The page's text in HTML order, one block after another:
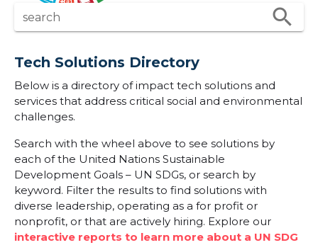
search search
Tech Solutions Directory
Below is a directory of impact tech solutions and
services that address critical social and environmental
challenges.
Search with the wheel above to see solutions by
each of the United Nations Sustainable
Development Goals – UN SDGs, or search by
keyword. Filter the results to find solutions with
diverse leadership, operating as a for profit or
nonprofit, or that are actively hiring. Explore our
interactive reports to learn more about a UN SDG